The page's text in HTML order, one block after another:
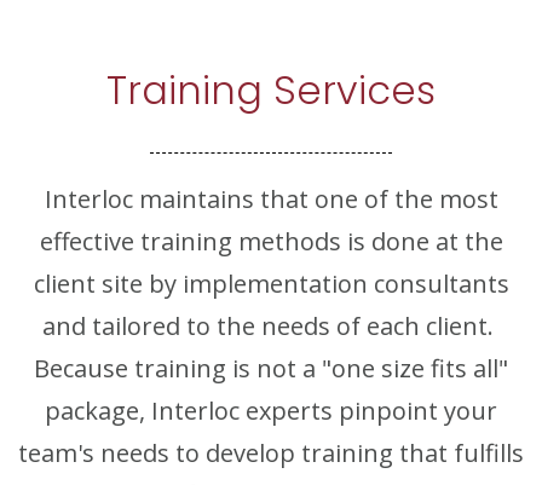
Training Services
Interloc maintains that one of the most
effective training methods is done at the
client site by implementation consultants
and tailored to the needs of each client.
Because training is not a "one size fits all"
package, Interloc experts pinpoint your
team's needs to develop training that fulfills